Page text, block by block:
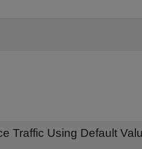
Traffic Using Default